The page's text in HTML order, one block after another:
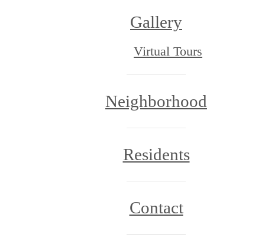
Gallery
Virtual Tours
Neighborhood
Residents
Contact